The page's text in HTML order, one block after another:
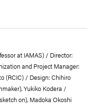
at IAMAS) / Director:
and Project Manager:
(RCIC) / Design: Chihiro
Yukiko Kodera /
on), Madoka Okoshi